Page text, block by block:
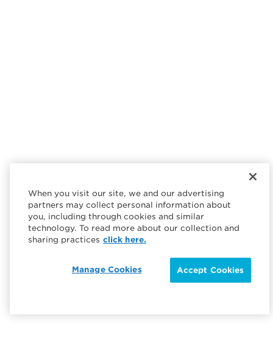
When you visit our site, we and our advertising
partners may collect personal information about
you, including through cookies and similar
technology. To read more about our collection and
sharing practices click here.
Accept Cookies
Manage Cookies